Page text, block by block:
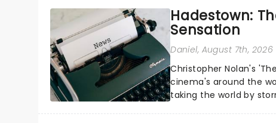
Hadestown:
Sensation
Daniel, August 7th, 2026
Christopher Nolan's
cinema's around the
taking the world by